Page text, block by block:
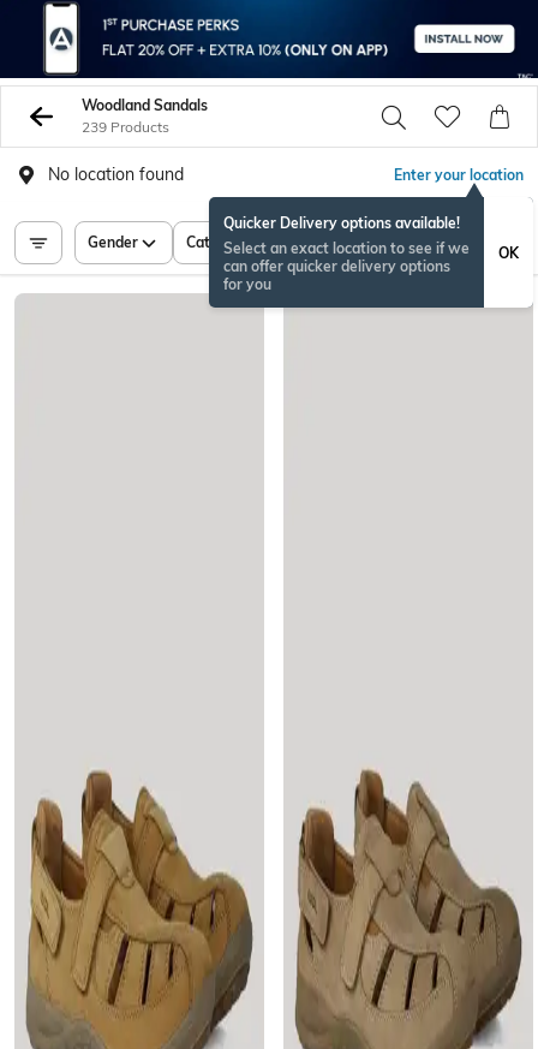
Woodland Sandals
239 Products
No location found Enter your location
Quicker Delivery options available!
Select an exact location to see if we
can offer quicker delivery options
for you
OK
Gender Category Price